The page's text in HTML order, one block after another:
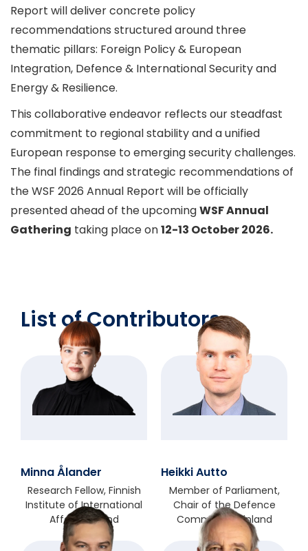
Report will deliver concrete policy
recommendations structured around three
thematic pillars: Foreign Policy & European
Integration, Defence & International Security and
Energy & Resilience.
This collaborative endeavor reflects our steadfast
commitment to regional stability and a unified
European response to emerging security challenges.
The final findings and strategic recommendations of
the WSF 2026 Annual Report will be officially
presented ahead of the upcomingWSF Annual
Gathering taking place on12-13 October 2026.
List of Contributors
Minna Ålander
Research Fellow, Finnish
Institute of International
Affairs, Finland
Heikki Autto
Member of Parliament,
Chair of the Defence
Committee, Finland